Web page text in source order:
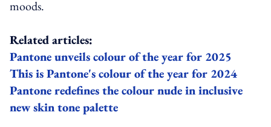
moods.
Related articles:
Pantone unveils colour of the year for 2025
This is Pantone's colour of the year for 2024
Pantone redefines the colour nude in inclusive
new skin tone palette